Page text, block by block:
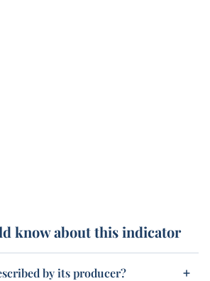
know about this indicator
by its producer?